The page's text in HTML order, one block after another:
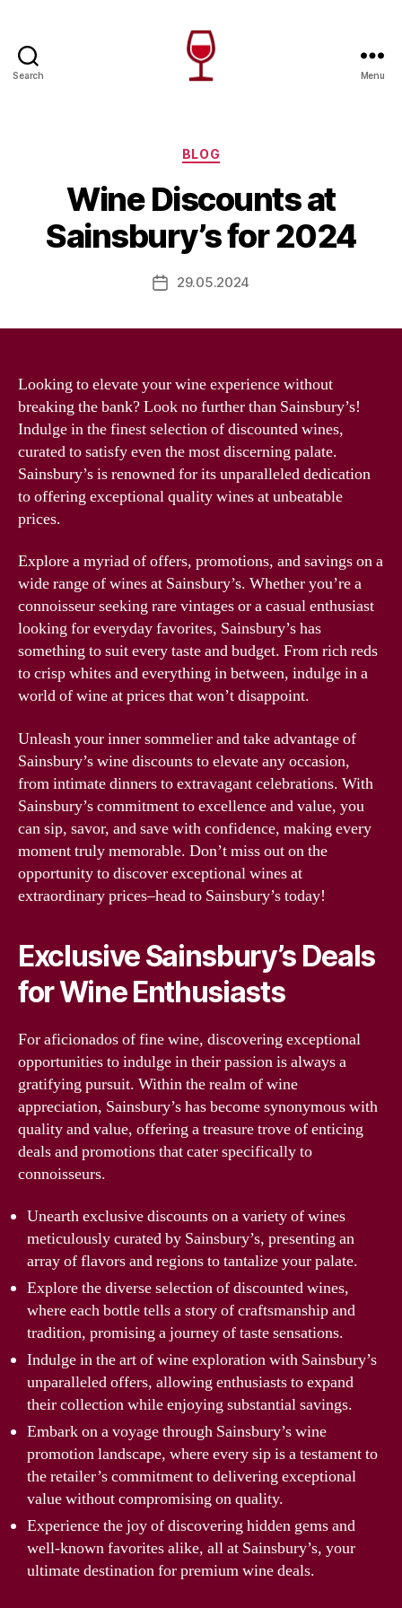
Search Menu
Categories
BLOG
Wine Discounts at
Sainsbury’s for 2024
Post29.05.2024
Looking to elevate your wine experience without
breaking the bank? Look no further than Sainsbury’s!
Indulge in the finest selection of discounted wines,
curated to satisfy even the most discerning palate.
Sainsbury’s is renowned for its unparalleled dedication
to offering exceptional quality wines at unbeatable
prices.
Explore a myriad of offers, promotions, and savings on a
wide range of wines at Sainsbury’s. Whether you’re a
connoisseur seeking rare vintages or a casual enthusiast
looking for everyday favorites, Sainsbury’s has
something to suit every taste and budget. From rich reds
to crisp whites and everything in between, indulge in a
world of wine at prices that won’t disappoint.
Unleash your inner sommelier and take advantage of
Sainsbury’s wine discounts to elevate any occasion,
from intimate dinners to extravagant celebrations. With
Sainsbury’s commitment to excellence and value, you
can sip, savor, and save with confidence, making every
moment truly memorable. Don’t miss out on the
opportunity to discover exceptional wines at
extraordinary prices–head to Sainsbury’s today!
Exclusive Sainsbury’s Deals
for Wine Enthusiasts
For aficionados of fine wine, discovering exceptional
opportunities to indulge in their passion is always a
gratifying pursuit. Within the realm of wine
appreciation, Sainsbury’s has become synonymous with
quality and value, offering a treasure trove of enticing
deals and promotions that cater specifically to
connoisseurs.
Unearth exclusive discounts on a variety of wines
meticulously curated by Sainsbury’s, presenting an
array of flavors and regions to tantalize your palate.
Explore the diverse selection of discounted wines,
where each bottle tells a story of craftsmanship and
tradition, promising a journey of taste sensations.
Indulge in the art of wine exploration with Sainsbury’s
unparalleled offers, allowing enthusiasts to expand
their collection while enjoying substantial savings.
Embark on a voyage through Sainsbury’s wine
promotion landscape, where every sip is a testament to
the retailer’s commitment to delivering exceptional
value without compromising on quality.
Experience the joy of discovering hidden gems and
well-known favorites alike, all at Sainsbury’s, your
ultimate destination for premium wine deals.